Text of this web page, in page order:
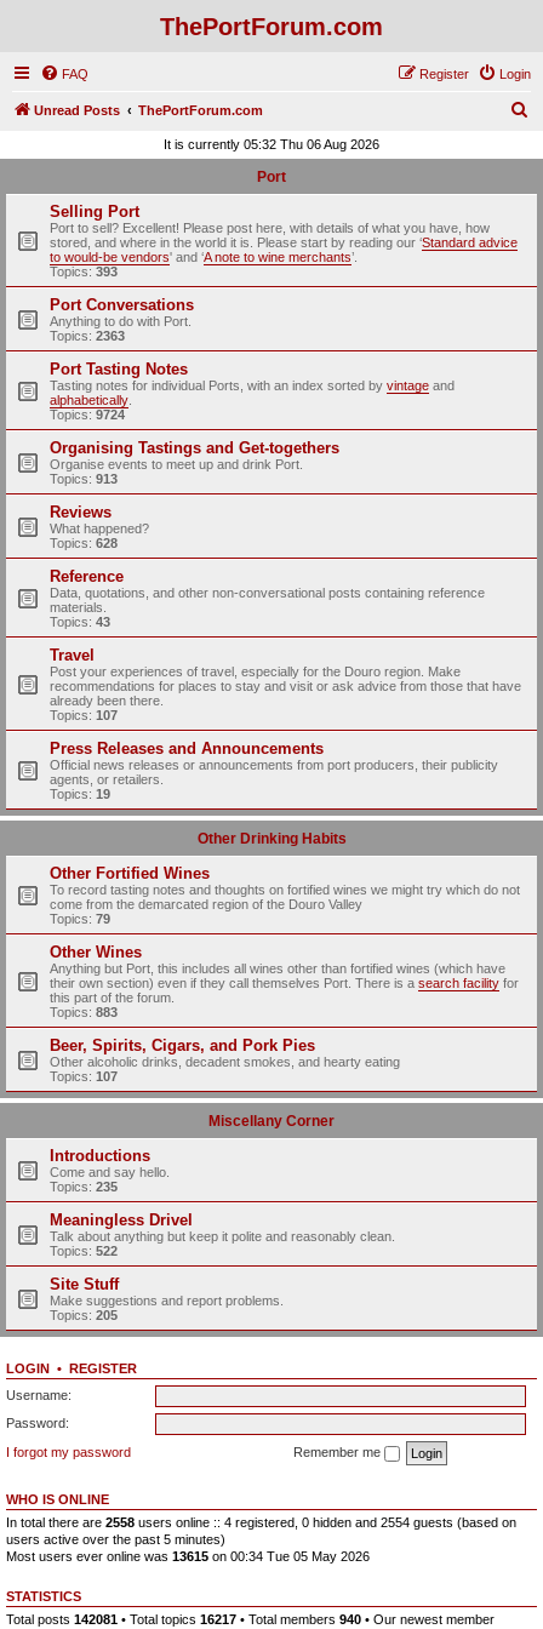
ThePortForum.com
FAQ Login
Register
Unread Posts ThePortForum.com
r
It is currently 05:32 Thu 06 Aug 2026
Port
Selling Port
Port to sell? Excellent! Please post here, with details of what you have, how
stored, and where in the world it is. Please start by reading our ‘Standard advice
to would-be vendors' and ‘A note to wine merchants’.
Topics: 393
Port Conversations
Anything to do with Port.
Topics: 2363
Port Tasting Notes
Tasting notes for individual Ports, with an index sorted by vintage and
alphabetically
Topics: 9724
Organising Tastings and Get-togethers
Organise events to meet up and drink Port.
Topics: 913
Reviews
What happened?
Topics: 628
Reference
Data, quotations, and other non-conversational posts containing reference
materials.
Topics: 43
Travel
Post your experiences of travel, especially for the Douro region. Make
recommendations for places to stay and visit or ask advice from those that have
already been there.
Topics: 107
Press Releases and Announcements
Official news releases or announcements from port producers, their publicity
agents, or retailers.
Topics: 19
Other Drinking Habits
Other Fortified Wines
To record tasting notes and thoughts on fortified wines we might try which do not
come from the demarcated region of the Douro Valley
Topics: 79
Other Wines
Anything but Port, this includes all wines other than fortified wines (which have
their own section) even if they call themselves Port. There is a search facility for
this part of the forum.
Topics: 883
Beer, Spirits, Cigars, and Pork Pies
Other alcoholic drinks, decadent smokes, and hearty eating
Topics: 107
Miscellany Corner
Introductions
Come and say hello.
Topics: 235
Meaningless Drivel
Talk about anything but keep it polite and reasonably clean.
Topics: 522
Site Stuff
Make suggestions and report problems.
Topics: 205
LOGIN • REGISTER
Username:
Password:
I forgot my password
Remember me
WHO IS ONLINE
In total there are 2558 users online :: 4 registered, 0 hidden and 2554 guests (based on
users active over the past 5 minutes)
Most users ever online was 13615 on 00:34 Tue 05 May 2026
STATISTICS
Total posts 142081 • Total topics 16217 • Total members 940 • Our newest member